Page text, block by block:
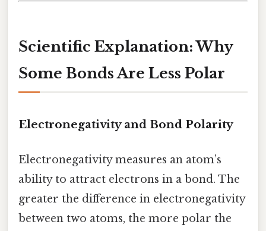
Scientific Explanation: Why
Some Bonds Are Less Polar
Electronegativity and Bond Polarity
Electronegativity measures an atom’s
ability to attract electrons in a bond. The
greater the difference in electronegativity
between two atoms, the more polar the